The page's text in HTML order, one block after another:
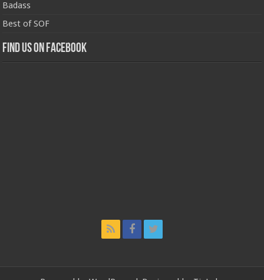
Badass
Best of SOF
Find us on Facebook